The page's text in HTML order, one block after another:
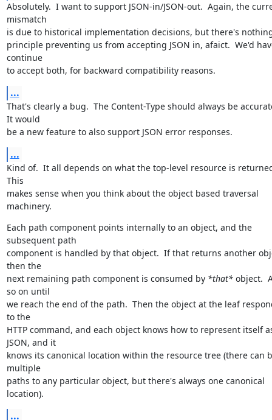
Absolutely.  I want to support JSON-in/JSON-out.  Again, the
mismatch
is due to historical implementation decisions, but there's
principle preventing us from accepting JSON in, afaict.  We'd
continue
to accept both, for backward compatibility reasons.
...
That's clearly a bug.  The Content-Type should always be
It would
be a new feature to also support JSON error responses.
...
Kind of.  It all depends on what the top-level resource is
This
makes sense when you think about the object based traversal
machinery.
Each path component points internally to an object, and the
subsequent path
component is handled by that object.  If that returns another
then the
next remaining path component is consumed by *that* object.
so on until
we reach the end of the path.  Then the object at the leaf
to the
HTTP command, and each object knows how to represent itself
JSON, and it
knows its canonical location within the resource tree (there can
multiple
paths to any particular object, but there's always one canonical
location).
...